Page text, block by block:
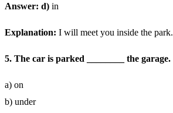
Answer: d) in
Explanation: I will meet you inside the park.
5. The car is parked ________ the garage.
a) on
b) under